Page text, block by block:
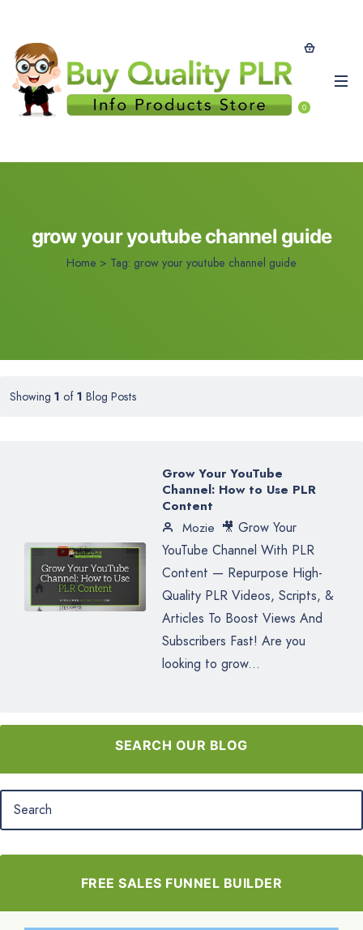
0
grow your youtube channel guide
Home > Tag: grow your youtube channel guide
Showing 1 of 1 Blog Posts
Grow Your YouTube
Channel: How to Use PLR
Content
Mozie 🎥 Grow Your
YouTube Channel With PLR
Content — Repurpose High-
Quality PLR Videos, Scripts, &
Articles To Boost Views And
Subscribers Fast! Are you
looking to grow...
SEARCH OUR BLOG
FREE SALES FUNNEL BUILDER